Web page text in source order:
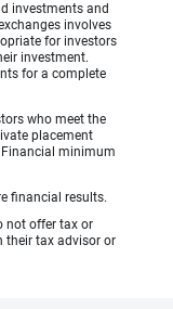
investments and
involves
for investors
investment.
for a complete
who meet the
placement
minimum
financial results.
not offer tax or
their tax advisor or